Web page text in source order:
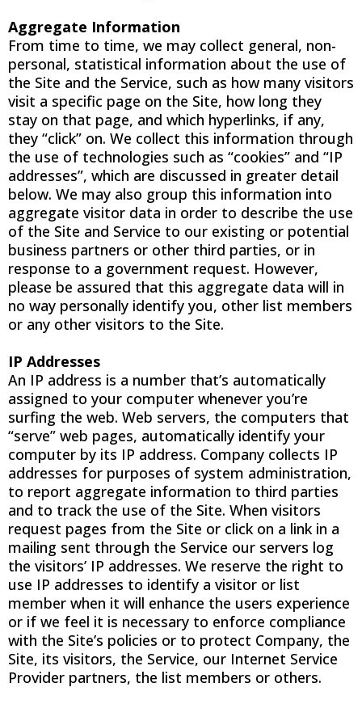
Aggregate Information
From time to time, we may collect general, non-
personal, statistical information about the use of
the Site and the Service, such as how many visitors
visit a specific page on the Site, how long they
stay on that page, and which hyperlinks, if any,
they “click” on. We collect this information through
the use of technologies such as “cookies” and “IP
addresses”, which are discussed in greater detail
below. We may also group this information into
aggregate visitor data in order to describe the use
of the Site and Service to our existing or potential
business partners or other third parties, or in
response to a government request. However,
please be assured that this aggregate data will in
no way personally identify you, other list members
or any other visitors to the Site.
IP Addresses
An IP address is a number that’s automatically
assigned to your computer whenever you’re
surfing the web. Web servers, the computers that
“serve” web pages, automatically identify your
computer by its IP address. Company collects IP
addresses for purposes of system administration,
to report aggregate information to third parties
and to track the use of the Site. When visitors
request pages from the Site or click on a link in a
mailing sent through the Service our servers log
the visitors’ IP addresses. We reserve the right to
use IP addresses to identify a visitor or list
member when it will enhance the users experience
or if we feel it is necessary to enforce compliance
with the Site’s policies or to protect Company, the
Site, its visitors, the Service, our Internet Service
Provider partners, the list members or others.